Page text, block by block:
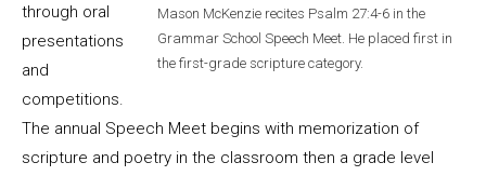
Mason McKenzie recites Psalm 27:4-6 in the
Grammar School Speech Meet. He placed first in
the first-grade scripture category.
through oral
presentations
and
competitions.
The annual Speech Meet begins with memorization of
scripture and poetry in the classroom then a grade level